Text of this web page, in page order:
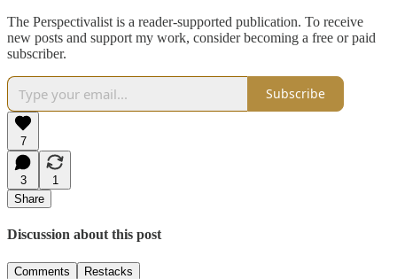
The Perspectivalist is a reader-supported publication. To receive
new posts and support my work, consider becoming a free or paid
subscriber.
Subscribe
7
3
1
Share
Discussion about this post
Comments Restacks